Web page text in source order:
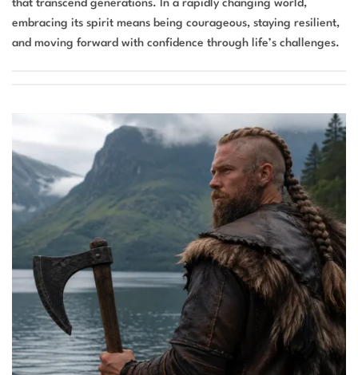
that transcend generations. In a rapidly changing world,
embracing its spirit means being courageous, staying resilient,
and moving forward with confidence through life’s challenges.